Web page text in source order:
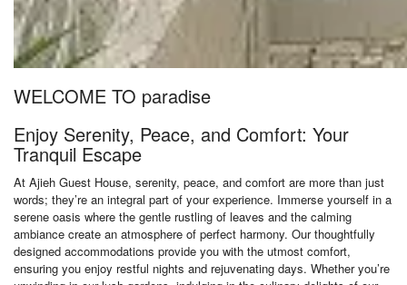
WELCOME TO paradise
Enjoy Serenity, Peace, and Comfort: Your
Tranquil Escape
At Ajieh Guest House, serenity, peace, and comfort are more than just
words; they’re an integral part of your experience. Immerse yourself in a
serene oasis where the gentle rustling of leaves and the calming
ambiance create an atmosphere of perfect harmony. Our thoughtfully
designed accommodations provide you with the utmost comfort,
ensuring you enjoy restful nights and rejuvenating days. Whether you’re